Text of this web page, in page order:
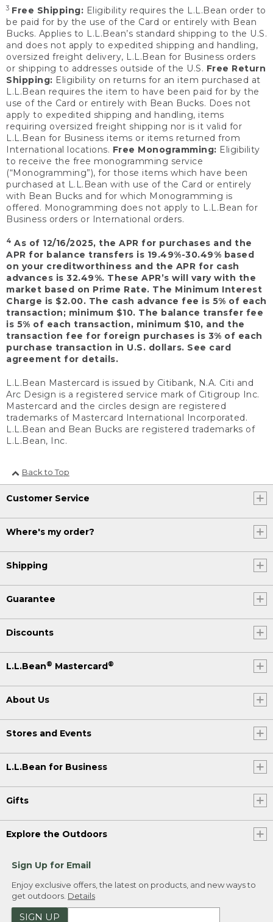
3 Free Shipping: Eligibility requires the L.L.Bean order to
be paid for by the use of the Card or entirely with Bean
Bucks. Applies to L.L.Bean’s standard shipping to the U.S.
and does not apply to expedited shipping and handling,
oversized freight delivery, L.L.Bean for Business orders
or shipping to addresses outside of the U.S. Free Return
Shipping: Eligibility on returns for an item purchased at
L.L.Bean requires the item to have been paid for by the
use of the Card or entirely with Bean Bucks. Does not
apply to expedited shipping and handling, items
requiring oversized freight shipping nor is it valid for
L.L.Bean for Business items or items returned from
International locations. Free Monogramming: Eligibility
to receive the free monogramming service
(“Monogramming”), for those items which have been
purchased at L.L.Bean with use of the Card or entirely
with Bean Bucks and for which Monogramming is
offered. Monogramming does not apply to L.L.Bean for
Business orders or International orders.
4 As of 12/16/2025, the APR for purchases and the
APR for balance transfers is 19.49%-30.49% based
on your creditworthiness and the APR for cash
advances is 32.49%. These APR’s will vary with the
market based on Prime Rate. The Minimum Interest
Charge is $2.00. The cash advance fee is 5% of each
transaction; minimum $10. The balance transfer fee
is 5% of each transaction, minimum $10, and the
transaction fee for foreign purchases is 3% of each
purchase transaction in U.S. dollars. See card
agreement for details.
L.L.Bean Mastercard is issued by Citibank, N.A. Citi and
Arc Design is a registered service mark of Citigroup Inc.
Mastercard and the circles design are registered
trademarks of Mastercard International Incorporated.
L.L.Bean and Bean Bucks are registered trademarks of
L.L.Bean, Inc.
Back to Top
Customer Service
Where's my order?
Shipping
Guarantee
Discounts
L.L.Bean® Mastercard®
About Us
Stores and Events
L.L.Bean for Business
Gifts
Explore the Outdoors
Sign Up for Email
Enjoy exclusive offers, the latest on products, and new ways to
get outdoors. Details
SIGN UP